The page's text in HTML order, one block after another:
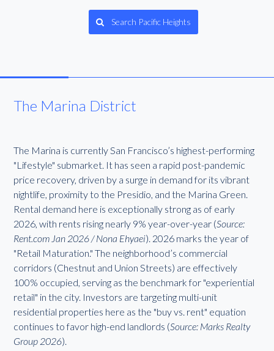
Search Pacific Heights
The Marina District
The Marina is currently San Francisco’s highest-performing
"Lifestyle" submarket. It has seen a rapid post-pandemic
price recovery, driven by a surge in demand for its vibrant
nightlife, proximity to the Presidio, and the Marina Green.
Rental demand here is exceptionally strong as of early
2026, with rents rising nearly 9% year-over-year (Source:
Rent.com Jan 2026 / Nona Ehyaei). 2026 marks the year of
"Retail Maturation." The neighborhood’s commercial
corridors (Chestnut and Union Streets) are effectively
100% occupied, serving as the benchmark for "experiential
retail" in the city. Investors are targeting multi-unit
residential properties here as the "buy vs. rent" equation
continues to favor high-end landlords (Source: Marks Realty
Group 2026).